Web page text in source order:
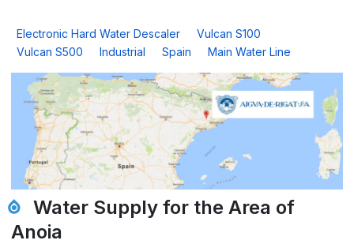
Electronic Hard Water Descaler
Vulcan S100
Vulcan S500
Industrial Spain Main Water Line
Water Supply for the Area of
Anoia